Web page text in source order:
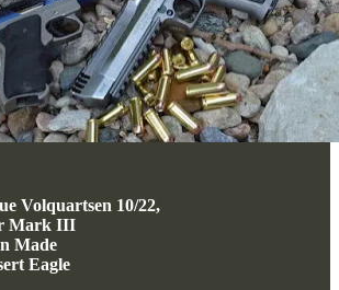
Volquartsen 10/22,
Mark III
Made
Eagle